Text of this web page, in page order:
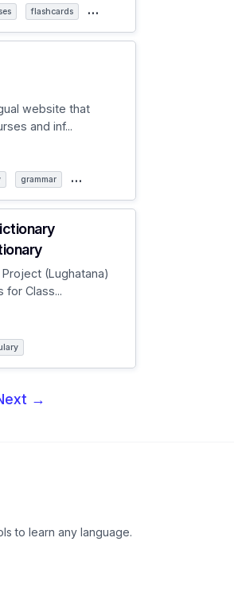
flashcards …
website that
and inf...
grammar …
(Lughatana)
for Class...
→
to learn any language.